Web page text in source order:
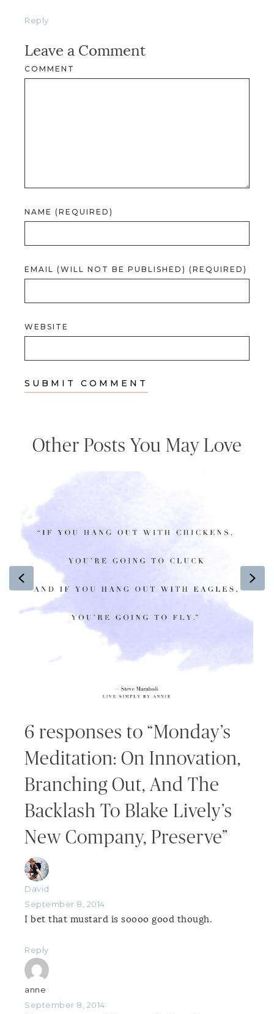
Reply
Leave a Comment
COMMENT
NAME (REQUIRED)
EMAIL (WILL NOT BE PUBLISHED) (REQUIRED)
WEBSITE
Other Posts You May Love
Previous
6 responses to “Monday’s
Meditation: On Innovation,
Branching Out, And The
Backlash To Blake Lively’s
New Company, Preserve”
David
September 8, 2014
I bet that mustard is soooo good though.
Reply
anne
September 8, 2014